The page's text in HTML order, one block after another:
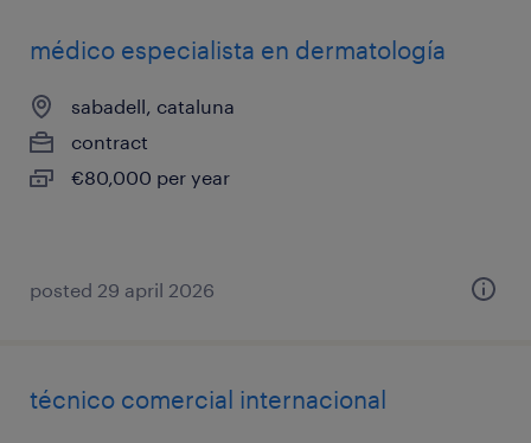
médico especialista en dermatología
sabadell, cataluna
contract
€80,000 per year
posted 29 april 2026
técnico comercial internacional